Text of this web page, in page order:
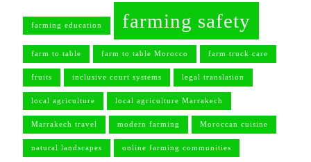
farming education farming safety
farm to table farm to table Morocco farm truck care
fruits inclusive court systems legal translation
local agriculture local agriculture Marrakech
Marrakech travel modern farming Moroccan cuisine
natural landscapes online farming communities